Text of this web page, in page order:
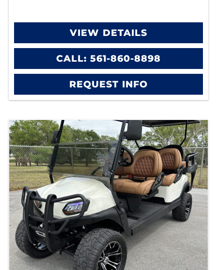
VIEW DETAILS
CALL: 561-860-8898
REQUEST INFO